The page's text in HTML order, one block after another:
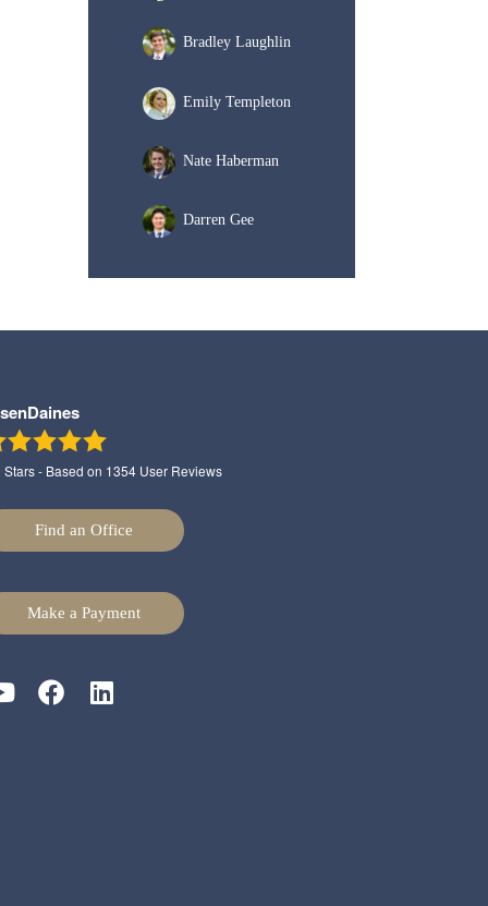
Bradley Laughlin
Emily Templeton
Nate Haberman
Darren Gee
Stars - Based on 1354 User Reviews
Find an Office
Make a Payment